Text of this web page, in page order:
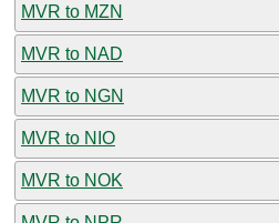
MVR to MZN
MVR to NAD
MVR to NGN
MVR to NIO
MVR to NOK